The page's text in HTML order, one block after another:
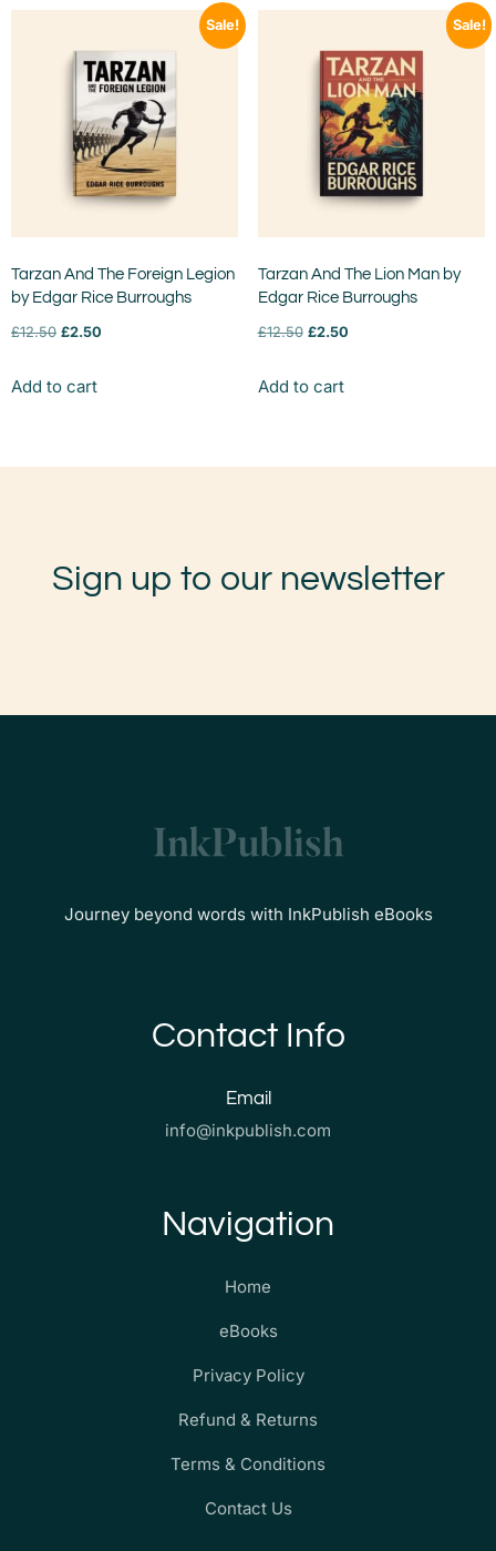
Sale!
Tarzan And The Foreign Legion
by Edgar Rice Burroughs
£12.50 £2.50
Add to cart
Sale!
Tarzan And The Lion Man by
Edgar Rice Burroughs
£12.50 £2.50
Add to cart
Sign up to our newsletter
Journey beyond words with InkPublish eBooks
Contact Info
Email
info@inkpublish.com
Navigation
Home
eBooks
Privacy Policy
Refund & Returns
Terms & Conditions
Contact Us